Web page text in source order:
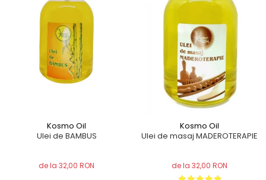
Kosmo Oil
Ulei de BAMBUS
de la 32,00 RON
Kosmo Oil
Ulei de masaj MADEROTERAPIE
de la 32,00 RON